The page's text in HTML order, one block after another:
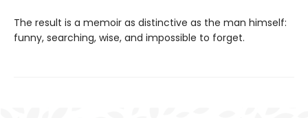
The result is a memoir as distinctive as the man himself:
funny, searching, wise, and impossible to forget.